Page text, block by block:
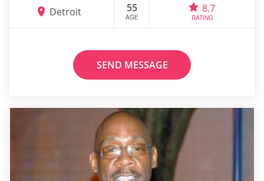
Detroit 55
AGE
8.7
RATING
SEND MESSAGE